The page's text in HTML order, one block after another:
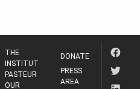
THE
INSTITUT
PASTEUR
OUR
DONATE
PRESS
AREA